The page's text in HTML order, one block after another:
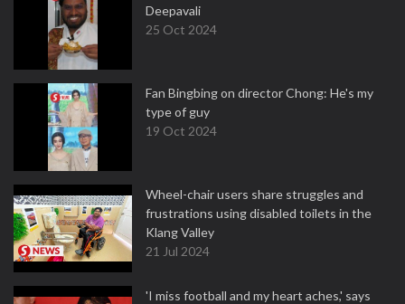
Deepavali
25 Oct 2024
Fan Bingbing on director Chong: He's my
type of guy
19 Oct 2024
Wheel-chair users share struggles and
frustrations using disabled toilets in the
Klang Valley
21 Jul 2024
'I miss football and my heart aches,' says